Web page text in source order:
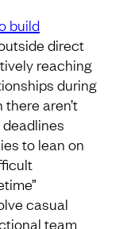
build
direct
reaching
during
aren’t
to lean on
casual
team